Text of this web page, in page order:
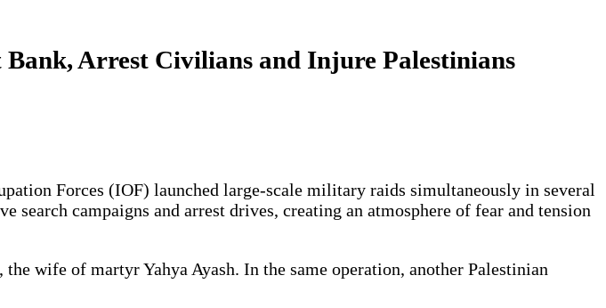
Bank, Arrest Civilians and Injure Palestinians
Forces (IOF) launched large-scale military raids simultaneously in several
campaigns and arrest drives, creating an atmosphere of fear and tension
wife of martyr Yahya Ayash. In the same operation, another Palestinian